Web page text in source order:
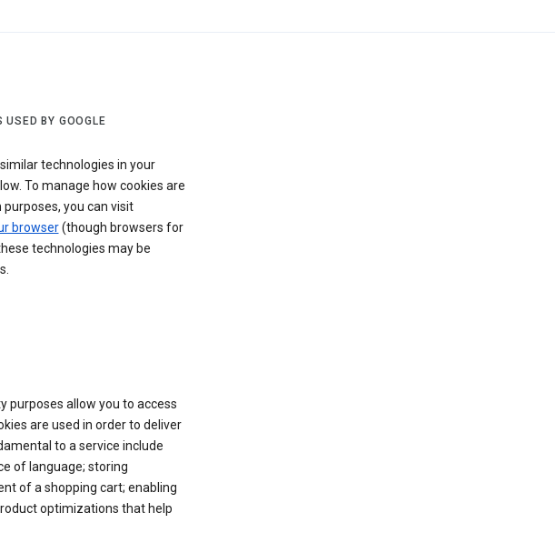
BY GOOGLE
technologies in your
To manage how cookies are
you can visit
browser(though browsers for
technologies may be
purposes allow you to access
are used in order to deliver
to a service include
of language; storing
of a shopping cart; enabling
optimizations that help